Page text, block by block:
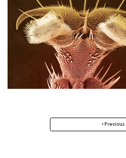
navigation
Previous